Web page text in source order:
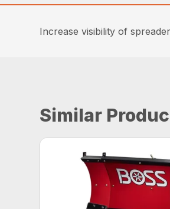
Increase visibility of
Similar